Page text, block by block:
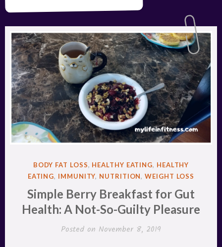
POSTED
IN
BODY FAT LOSS, HEALTHY EATING, HEALTHY
EATING, IMMUNITY, NUTRITION,WEIGHT LOSS
Simple Berry Breakfast for Gut
Health: A Not-So-Guilty Pleasure
Posted on November 8, 2019